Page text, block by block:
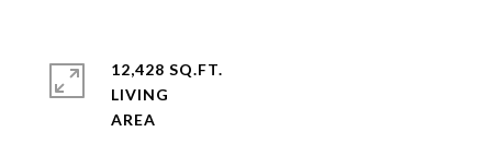
12,428 SQ.FT.
LIVING